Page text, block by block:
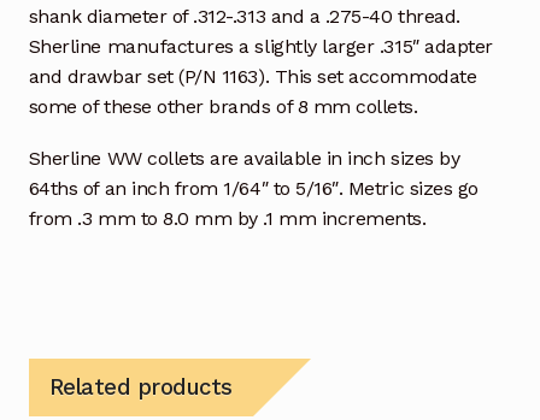
shank diameter of .312-.313 and a .275-40 thread.
Sherline manufactures a slightly larger .315″ adapter
and drawbar set (P/N 1163). This set accommodate
some of these other brands of 8 mm collets.
Sherline WW collets are available in inch sizes by
64ths of an inch from 1/64″ to 5/16″. Metric sizes go
from .3 mm to 8.0 mm by .1 mm increments.
Related products